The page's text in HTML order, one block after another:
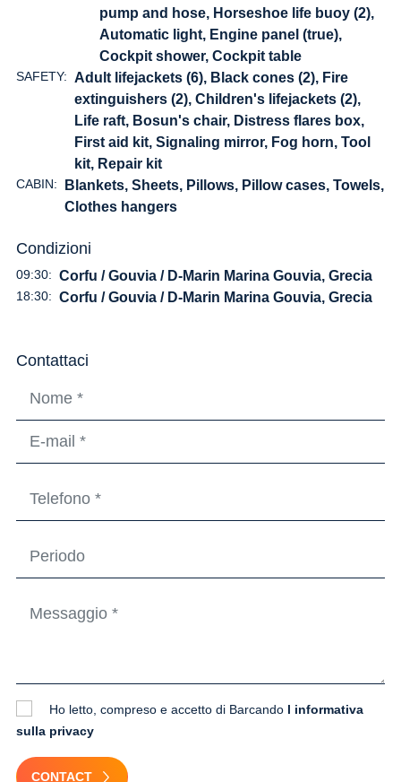
pump and hose, Horseshoe life buoy (2),
Automatic light, Engine panel (true),
Cockpit shower, Cockpit table
SAFETY: Adult lifejackets (6), Black cones (2), Fire
extinguishers (2), Children's lifejackets (2),
Life raft, Bosun's chair, Distress flares box,
First aid kit, Signaling mirror, Fog horn, Tool
kit, Repair kit
CABIN:
Blankets, Sheets, Pillows, Pillow cases, Towels,
Clothes hangers
Condizioni
09:30: Corfu / Gouvia / D-Marin Marina Gouvia, Grecia
18:30: Corfu / Gouvia / D-Marin Marina Gouvia, Grecia
Contattaci
Ho letto, compreso e accetto di Barcando l informativa
sulla privacy
CONTACT